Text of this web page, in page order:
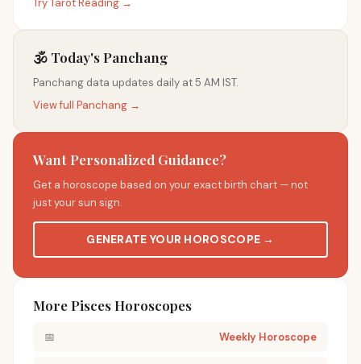
🕉️ Today's Panchang
Panchang data updates daily at 5 AM IST.
View full Panchang →
Want Personalized Guidance?
Get a horoscope based on your exact birth chart — not
just your sun sign.
GENERATE YOUR HOROSCOPE →
More Pisces Horoscopes
📅 Weekly Horoscope